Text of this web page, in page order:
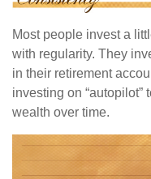
Most people invest a
with regularity. They
in their retirement
investing on “autopilot”
wealth over time.